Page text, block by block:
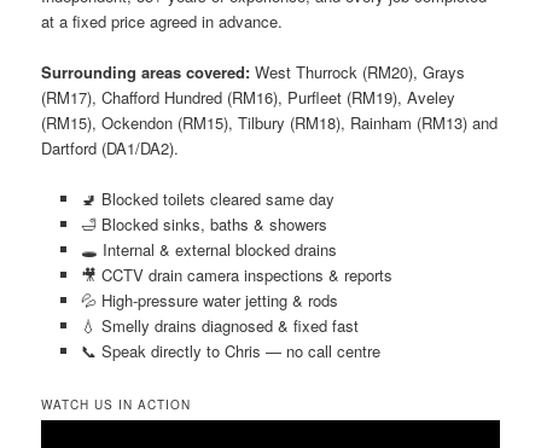
at a fixed price agreed in advance.
Surrounding areas covered: West Thurrock (RM20), Grays
(RM17), Chafford Hundred (RM16), Purfleet (RM19), Aveley
(RM15), Ockendon (RM15), Tilbury (RM18), Rainham (RM13) and
Dartford (DA1/DA2).
🚽 Blocked toilets cleared same day
🛁 Blocked sinks, baths & showers
🕳️ Internal & external blocked drains
🎥 CCTV drain camera inspections & reports
💦 High-pressure water jetting & rods
💧 Smelly drains diagnosed & fixed fast
📞 Speak directly to Chris — no call centre
WATCH US IN ACTION